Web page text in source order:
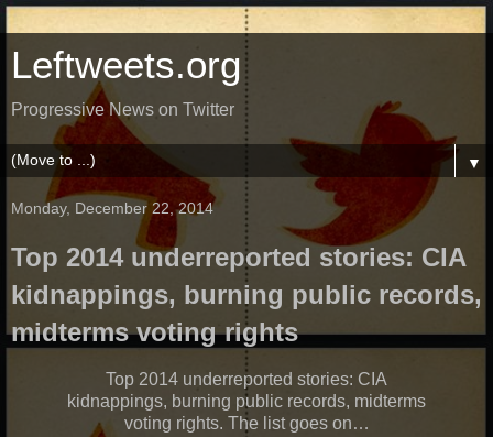
Leftweets.org
Progressive News on Twitter
▼
Monday, December 22, 2014
Top 2014 underreported stories: CIA
kidnappings, burning public records,
midterms voting rights
Top 2014 underreported stories: CIA
kidnappings, burning public records, midterms
voting rights. The list goes on…